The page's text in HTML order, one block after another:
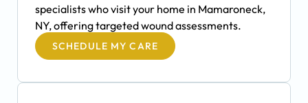
specialists who visit your home in Mamaroneck,
NY, offering targeted wound assessments.
SCHEDULE MY CARE